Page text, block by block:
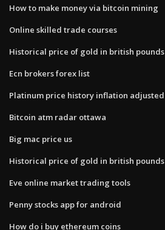
How to make money via bitcoin mining
Online skilled trade courses
Historical price of gold in british pounds
Ecn brokers forex list
Platinum price history inflation adjusted
Bitcoin atm radar ottawa
Big mac price us
Historical price of gold in british pounds
Eve online market trading tools
Penny stocks app for android
How do i buy ethereum coins